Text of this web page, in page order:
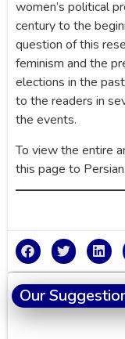
women’s political
century to the
question of this
feminism and the
elections in the
to the readers in
the events.
To view the entire
this page to Persian.
Our